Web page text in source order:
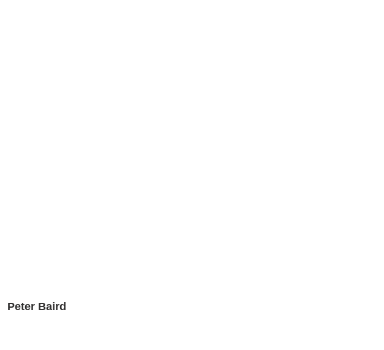
Peter Baird